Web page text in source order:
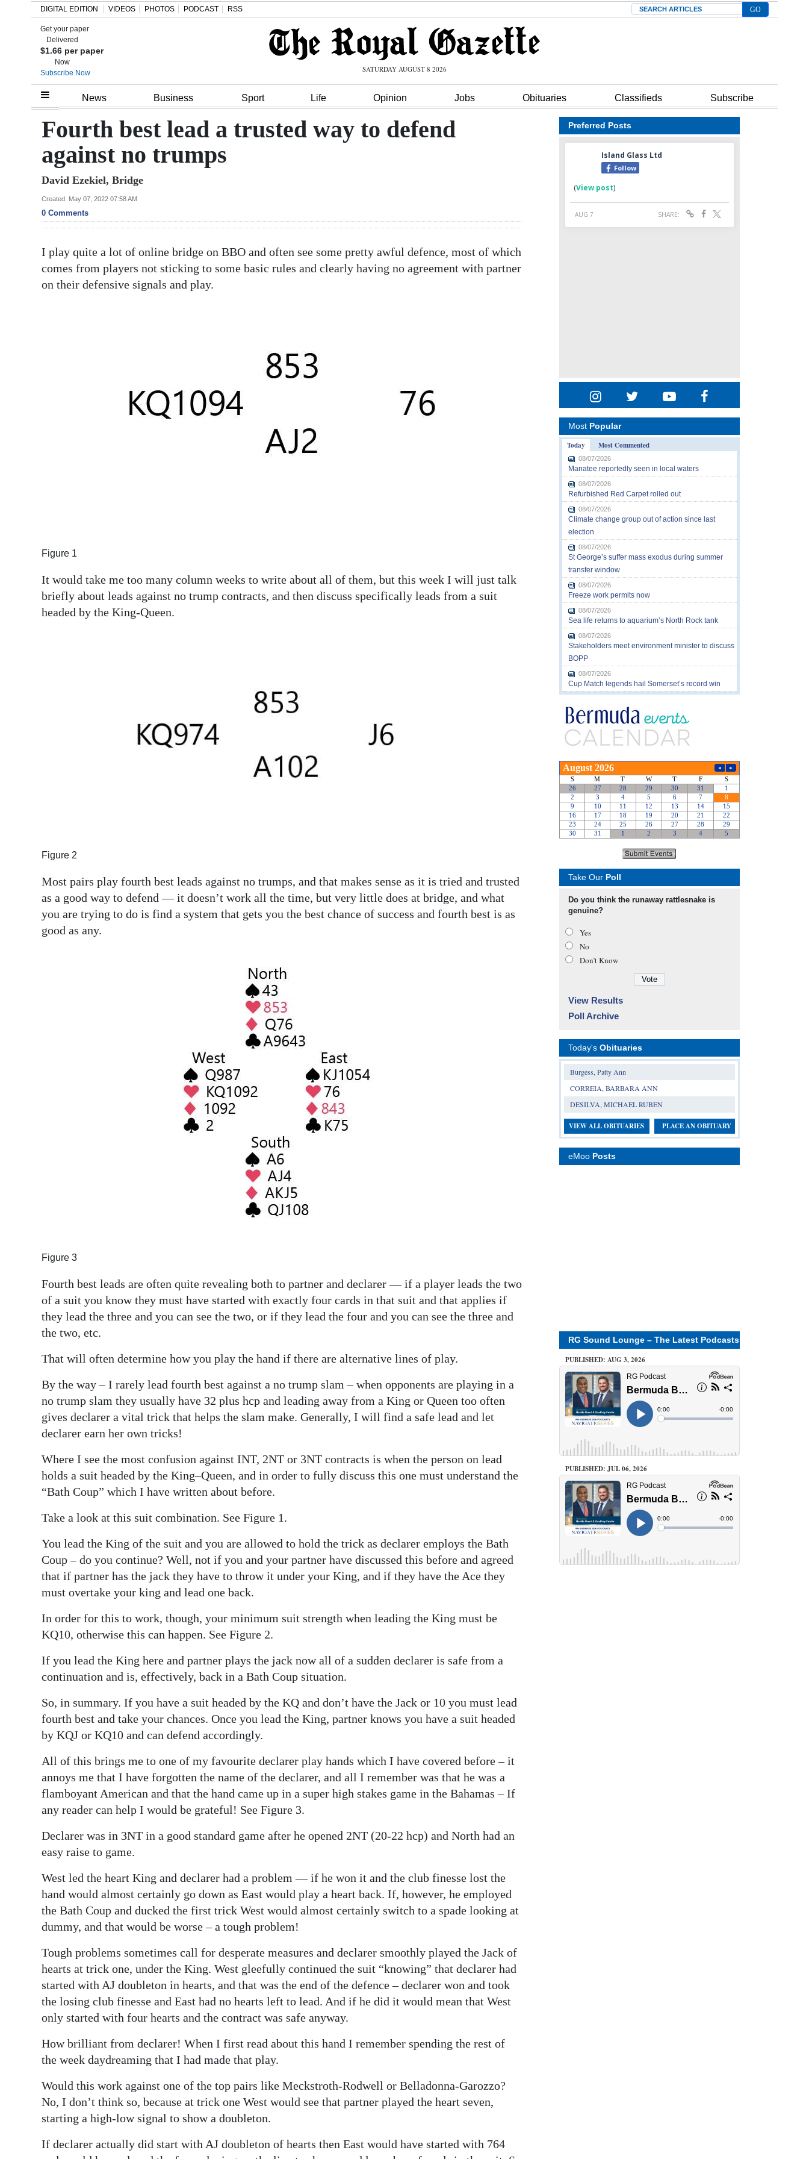
Home
Review
Bermuda
Budget
Election
News
Digital
edition
RGMags
DIGITAL EDITION VIDEOS PHOTOS PODCAST RSS Search
Get your paper
Delivered
$1.66 per paper
Now
Subscribe Now
SATURDAY AUGUST 8 2026
News Business Sport Life Opinion Jobs Obituaries Classifieds Subscribe
Fourth best lead a trusted way to defend
against no trumps
David Ezekiel, Bridge
Created: May 07, 2022 07:58 AM
0 Comments
I play quite a lot of online bridge on BBO and often see some pretty awful defence, most of which
comes from players not sticking to some basic rules and clearly having no agreement with partner
on their defensive signals and play.
Figure 1
It would take me too many column weeks to write about all of them, but this week I will just talk
briefly about leads against no trump contracts, and then discuss specifically leads from a suit
headed by the King-Queen.
Figure 2
Most pairs play fourth best leads against no trumps, and that makes sense as it is tried and trusted
as a good way to defend — it doesn’t work all the time, but very little does at bridge, and what
you are trying to do is find a system that gets you the best chance of success and fourth best is as
good as any.
Figure 3
Fourth best leads are often quite revealing both to partner and declarer — if a player leads the two
of a suit you know they must have started with exactly four cards in that suit and that applies if
they lead the three and you can see the two, or if they lead the four and you can see the three and
the two, etc.
That will often determine how you play the hand if there are alternative lines of play.
By the way – I rarely lead fourth best against a no trump slam – when opponents are playing in a
no trump slam they usually have 32 plus hcp and leading away from a King or Queen too often
gives declarer a vital trick that helps the slam make. Generally, I will find a safe lead and let
declarer earn her own tricks!
Where I see the most confusion against INT, 2NT or 3NT contracts is when the person on lead
holds a suit headed by the King–Queen, and in order to fully discuss this one must understand the
“Bath Coup” which I have written about before.
Take a look at this suit combination. See Figure 1.
You lead the King of the suit and you are allowed to hold the trick as declarer employs the Bath
Coup – do you continue? Well, not if you and your partner have discussed this before and agreed
that if partner has the jack they have to throw it under your King, and if they have the Ace they
must overtake your king and lead one back.
In order for this to work, though, your minimum suit strength when leading the King must be
KQ10, otherwise this can happen. See Figure 2.
If you lead the King here and partner plays the jack now all of a sudden declarer is safe from a
continuation and is, effectively, back in a Bath Coup situation.
So, in summary. If you have a suit headed by the KQ and don’t have the Jack or 10 you must lead
fourth best and take your chances. Once you lead the King, partner knows you have a suit headed
by KQJ or KQ10 and can defend accordingly.
All of this brings me to one of my favourite declarer play hands which I have covered before – it
annoys me that I have forgotten the name of the declarer, and all I remember was that he was a
flamboyant American and that the hand came up in a super high stakes game in the Bahamas – If
any reader can help I would be grateful! See Figure 3.
Declarer was in 3NT in a good standard game after he opened 2NT (20-22 hcp) and North had an
easy raise to game.
West led the heart King and declarer had a problem — if he won it and the club finesse lost the
hand would almost certainly go down as East would play a heart back. If, however, he employed
the Bath Coup and ducked the first trick West would almost certainly switch to a spade looking at
dummy, and that would be worse – a tough problem!
Tough problems sometimes call for desperate measures and declarer smoothly played the Jack of
hearts at trick one, under the King. West gleefully continued the suit “knowing” that declarer had
started with AJ doubleton in hearts, and that was the end of the defence – declarer won and took
the losing club finesse and East had no hearts left to lead. And if he did it would mean that West
only started with four hearts and the contract was safe anyway.
How brilliant from declarer! When I first read about this hand I remember spending the rest of
the week daydreaming that I had made that play.
Would this work against one of the top pairs like Meckstroth-Rodwell or Belladonna-Garozzo?
No, I don’t think so, because at trick one West would see that partner played the heart seven,
starting a high-low signal to show a doubleton.
If declarer actually did start with AJ doubleton of hearts then East would have started with 764
Preferred Posts
Most Popular
Today
Most Commented
08/07/2026
Manatee reportedly seen in local waters
08/07/2026
Refurbished Red Carpet rolled out
08/07/2026
Climate change group out of action since last
election
08/07/2026
St George’s suffer mass exodus during summer
transfer window
08/07/2026
Freeze work permits now
08/07/2026
Sea life returns to aquarium’s North Rock tank
08/07/2026
Stakeholders meet environment minister to discuss
BOPP
08/07/2026
Cup Match legends hail Somerset’s record win
Take Our Poll
Do you think the runaway rattlesnake is
genuine?
Yes
No
Don’t Know
View Results
Poll Archive
Today's Obituaries
Burgess, Patty Ann
CORREIA, BARBARA ANN
DESILVA, MICHAEL RUBEN
VIEW ALL OBITUARIES PLACE AN OBITUARY
eMoo Posts
RG Sound Lounge – The Latest Podcasts
PUBLISHED: AUG 3, 2026
PUBLISHED: JUL 06, 2026